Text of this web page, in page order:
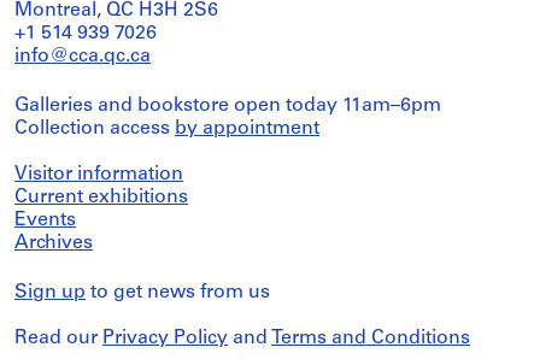
Montreal, QC H3H 2S6
+1 514 939 7026
info@cca.qc.ca
Galleries and bookstore open today 11am–6pm
Collection access by appointment
Visitor information
Current exhibitions
Events
Archives
Sign up to get news from us
Read our Privacy Policy and Terms and Conditions